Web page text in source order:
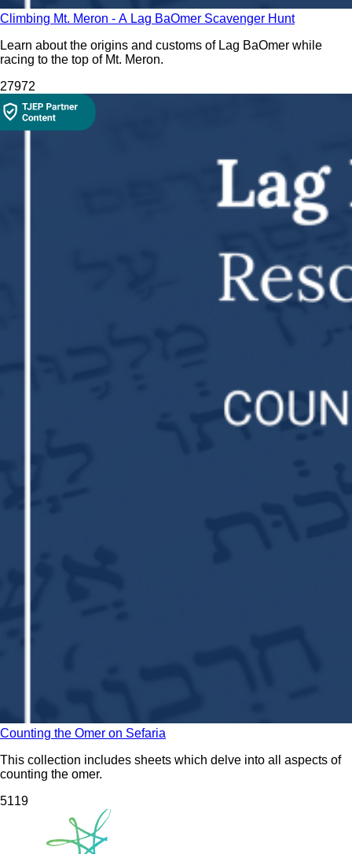
Climbing Mt. Meron - A Lag BaOmer Scavenger Hunt
Learn about the origins and customs of Lag BaOmer while
racing to the top of Mt. Meron.
27972
Counting the Omer on Sefaria
This collection includes sheets which delve into all aspects of
counting the omer.
5119